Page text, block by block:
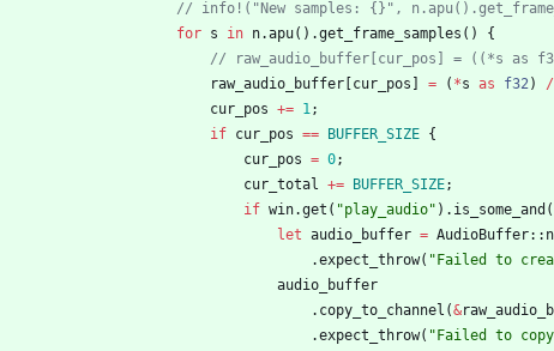
// info!("New samples: {}",
for s in n.apu( ) .get_frame_samples ( )
{
// raw_audio_buffer[cur_pos] = ((*s as
raw_audio_buffer cur_pos = ( *s as f32) /
cur_pos += 1;
if cur_pos == BUFFER_SIZE {
cur_pos = 0;
cur_total += BUFFER_SIZE;
if win.get ( "play_audio" ) . is_some_and (
let audio_buffer = AudioBuffer::
.expect_throw( " Failed to
audio_buffer
. copy_to_channel (&
.expect_throw( " Failed to